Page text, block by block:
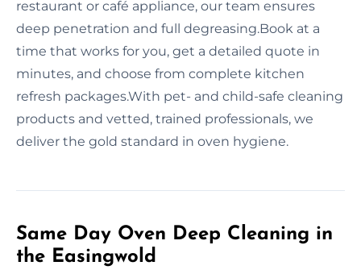
restaurant or café appliance, our team ensures
deep penetration and full degreasing.Book at a
time that works for you, get a detailed quote in
minutes, and choose from complete kitchen
refresh packages.With pet- and child-safe cleaning
products and vetted, trained professionals, we
deliver the gold standard in oven hygiene.
Same Day Oven Deep Cleaning in
the Easingwold